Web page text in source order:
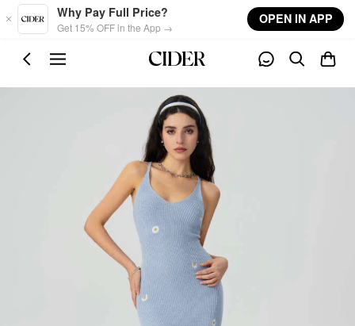
Skip to main content
Why Pay Full Price?
Get 15% OFF in the App →
OPEN IN APP